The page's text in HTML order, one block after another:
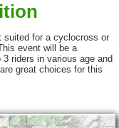
suited for a cyclocross or
event will be a
riders in various age and
great choices for this